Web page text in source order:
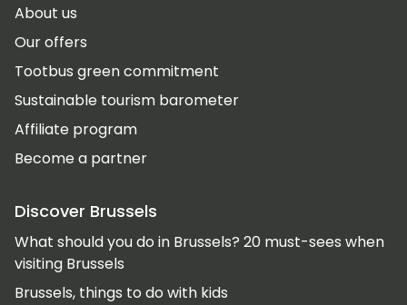
About us
Our offers
Tootbus green commitment
Sustainable tourism barometer
Affiliate program
Become a partner
Discover Brussels
What should you do in Brussels? 20 must-sees when
visiting Brussels
Brussels, things to do with kids